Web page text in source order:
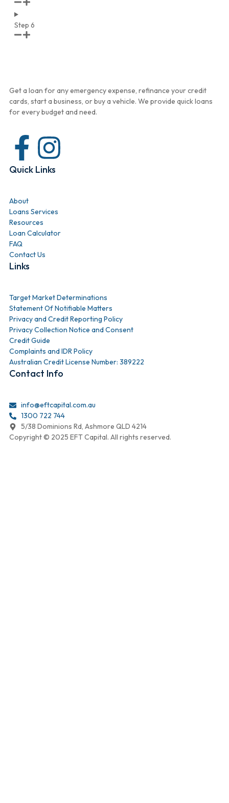
Step 6
Get a loan for any emergency expense, refinance your credit
cards, start a business, or buy a vehicle. We provide quick loans
for every budget and need.
Quick Links
About
Loans Services
Resources
Loan Calculator
FAQ
Contact Us
Links
Target Market Determinations
Statement Of Notifiable Matters
Privacy and Credit Reporting Policy
Privacy Collection Notice and Consent
Credit Guide
Complaints and IDR Policy
Australian Credit License Number: 389222
Contact Info
info@eftcapital.com.au
1300 722 744
5/38 Dominions Rd, Ashmore QLD 4214
Copyright © 2025 EFT Capital. All rights reserved.